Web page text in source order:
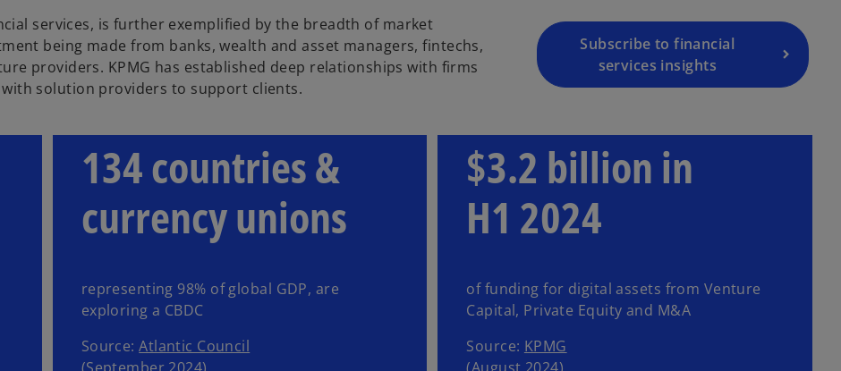
services, is further exemplified by the breadth of market
being made from banks, wealth and asset managers, fintechs,
providers. KPMG has established deep relationships with firms
solution providers to support clients.
Subscribe to financial
services insights
134 countries &
currency unions
representing 98% of global GDP, are
exploring a CBDC
Source:Atlantic Council
$3.2 billion in
H1 2024
of funding for digital assets from Venture
Capital, Private Equity and M&A
Source: KPMG